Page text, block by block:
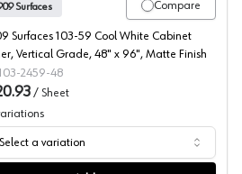
Compare
Surfaces
Surfaces 103-59 Cool White Cabinet
Vertical Grade, 48" x 96", Matte Finish
2459-48
/ Sheet
Select a variation